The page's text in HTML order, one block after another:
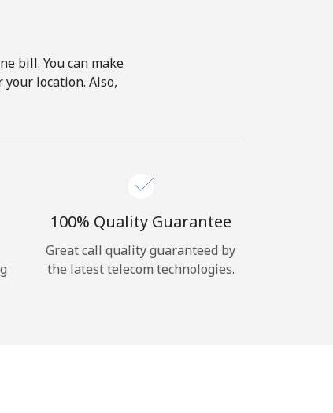
bill. You can make
location. Also,
100% Quality Guarantee
Great call quality guaranteed by
the latest telecom technologies.